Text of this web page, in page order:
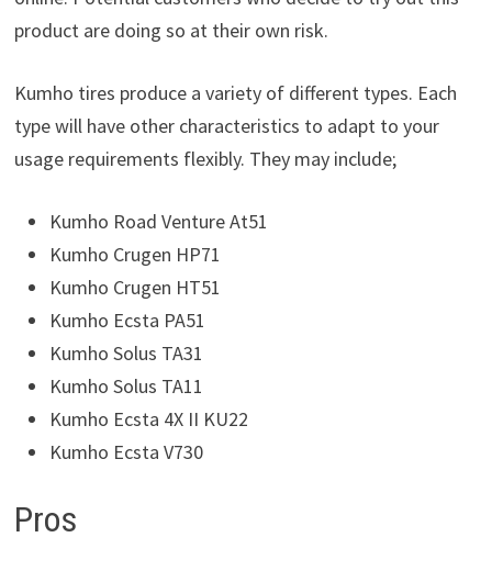
product are doing so at their own risk.
Kumho tires produce a variety of different types. Each
type will have other characteristics to adapt to your
usage requirements flexibly. They may include;
Kumho Road Venture At51
Kumho Crugen HP71
Kumho Crugen HT51
Kumho Ecsta PA51
Kumho Solus TA31
Kumho Solus TA11
Kumho Ecsta 4X II KU22
Kumho Ecsta V730
Pros